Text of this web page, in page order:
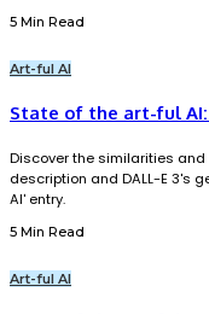
5 Min Read
Art-ful AI
State of the art-ful
Discover the similarities and
description and DALL-E 3's
AI' entry.
5 Min Read
Art-ful AI